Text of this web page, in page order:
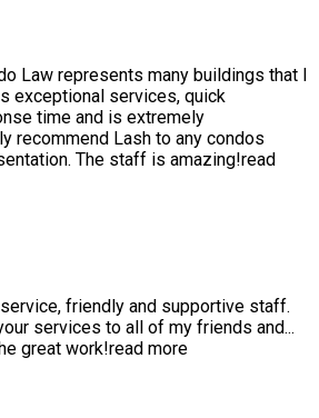
Law represents many buildings that I
exceptional services, quick
time and is extremely
recommend Lash to any condos
The staff is amazing!read
friendly and supportive staff.
services to all of my friends and...
great work!read more